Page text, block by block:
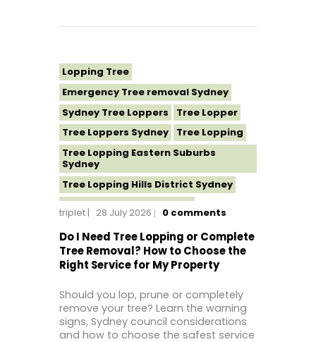
Lopping Tree
Emergency Tree removal Sydney
Sydney Tree Loppers
Tree Lopper
Tree Loppers Sydney
Tree Lopping
Tree Lopping Eastern Suburbs
Sydney
Tree Lopping Hills District Sydney
Tree Lopping North Shore
Tree Lopping St George Sydney
Tree Lopping Sutherland Shire
Tree Lopping Western Sydney
Tree Removal Sydney
triplet 28 July 2026 0 comments
Do I Need Tree Lopping or Complete
Tree Removal? How to Choose the
Right Service for My Property
Should you lop, prune or completely
remove your tree? Learn the warning
signs, Sydney council considerations
and how to choose the safest service